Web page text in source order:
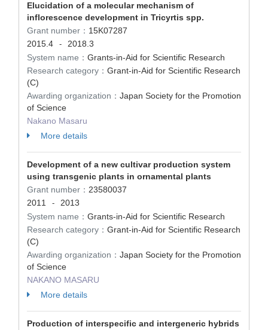
Elucidation of a molecular mechanism of
inflorescence development in Tricyrtis spp.
Grant number： 15K07287
2015.4
-
2018.3
System name： Grants-in-Aid for Scientific Research
Research category： Grant-in-Aid for Scientific Research
(C)
Awarding organization： Japan Society for the Promotion
of Science
Nakano Masaru
More details
Development of a new cultivar production system
using transgenic plants in ornamental plants
Grant number： 23580037
2011
-
2013
System name： Grants-in-Aid for Scientific Research
Research category： Grant-in-Aid for Scientific Research
(C)
Awarding organization： Japan Society for the Promotion
of Science
NAKANO MASARU
More details
Production of interspecific and intergeneric hybrids